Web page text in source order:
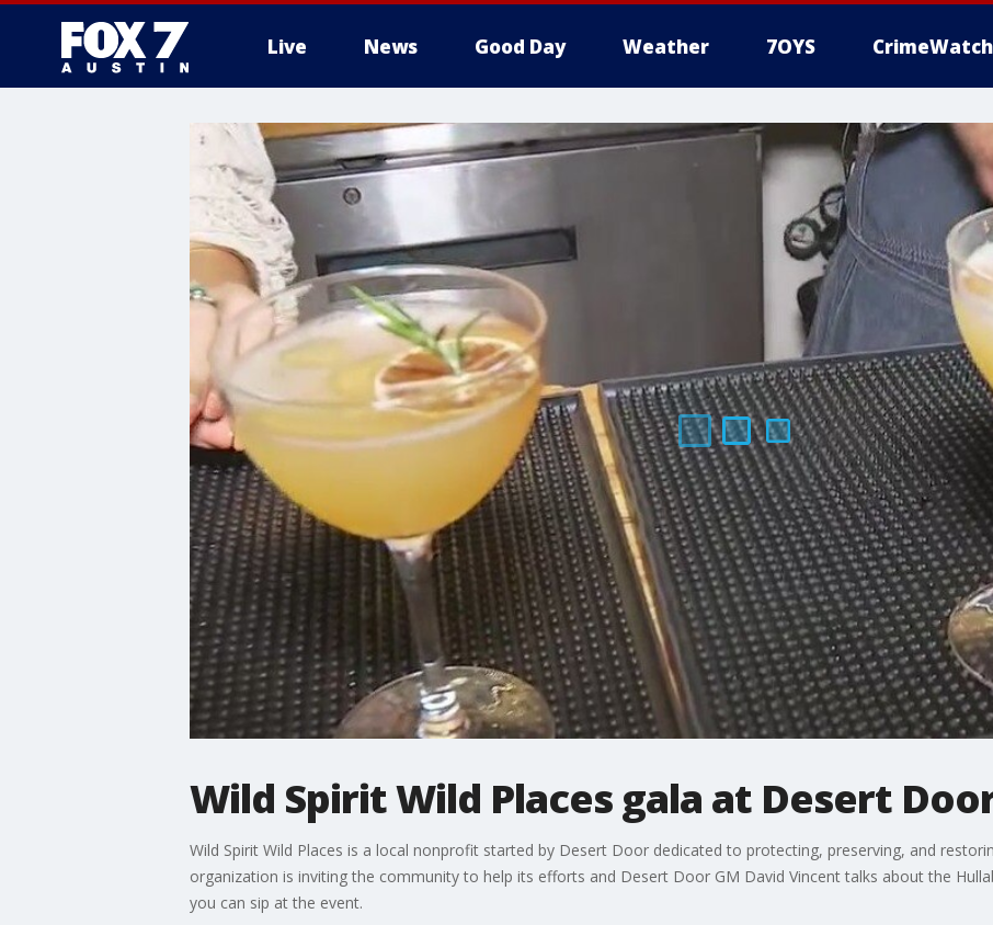
Live News Good Day Weather 7OYS CrimeWatch
Wild Spirit Wild Places gala at Desert
Wild Spirit Wild Places is a local nonprofit started by Desert Door dedicated to protecting, preserving, and
organization is inviting the community to help its efforts and Desert Door GM David Vincent talks about the
you can sip at the event.